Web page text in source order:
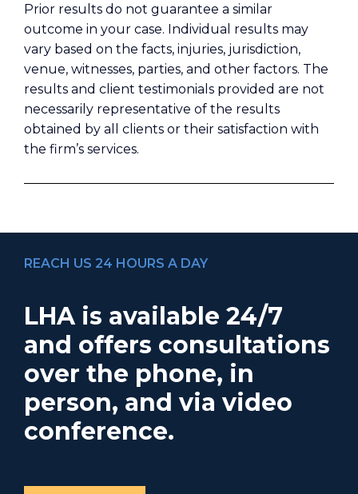
Prior results do not guarantee a similar
outcome in your case. Individual results may
vary based on the facts, injuries, jurisdiction,
venue, witnesses, parties, and other factors. The
results and client testimonials provided are not
necessarily representative of the results
obtained by all clients or their satisfaction with
the firm’s services.
REACH US 24 HOURS A DAY
LHA is available 24/7
and offers consultations
over the phone, in
person, and via video
conference.